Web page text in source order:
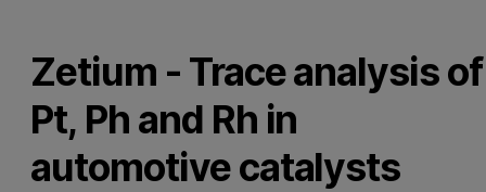
Zetium - Trace analysis of
Pt, Ph and Rh in
automotive catalysts